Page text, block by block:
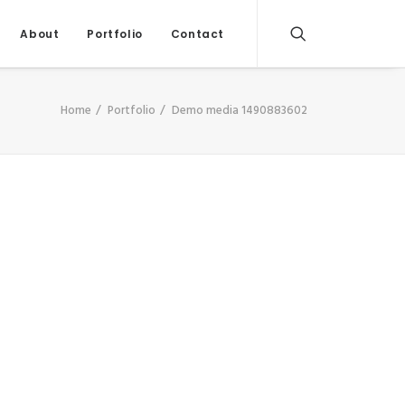
About Portfolio Contact
Home Portfolio Demo media 1490883602